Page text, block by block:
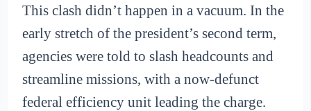
This clash didn’t happen in a vacuum. In the
early stretch of the president’s second term,
agencies were told to slash headcounts and
streamline missions, with a now-defunct
federal efficiency unit leading the charge.